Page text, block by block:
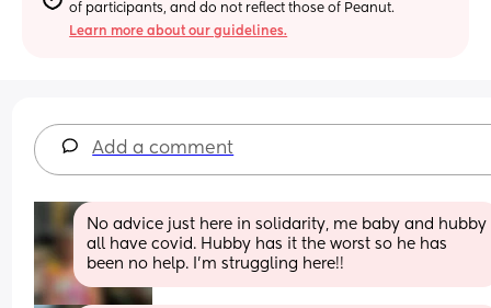
of participants, and do not reflect those of Peanut.
Learn more about our guidelines.
Add a comment
No advice just here in solidarity, me baby and hubby
all have covid. Hubby has it the worst so he has
been no help. I’m struggling here!!